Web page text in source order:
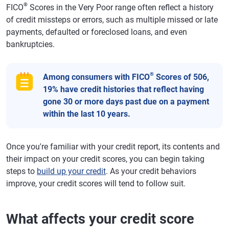
FICO® Scores in the Very Poor range often reflect a history
of credit missteps or errors, such as multiple missed or late
payments, defaulted or foreclosed loans, and even
bankruptcies.
Among consumers with FICO® Scores of 506,
19% have credit histories that reflect having
gone 30 or more days past due on a payment
within the last 10 years.
Once you're familiar with your credit report, its contents and
their impact on your credit scores, you can begin taking
steps to build up your credit. As your credit behaviors
improve, your credit scores will tend to follow suit.
What affects your credit score